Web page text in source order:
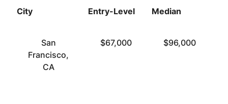
City Entry-Level Median
San
Francisco,
CA
$67,000 $96,000